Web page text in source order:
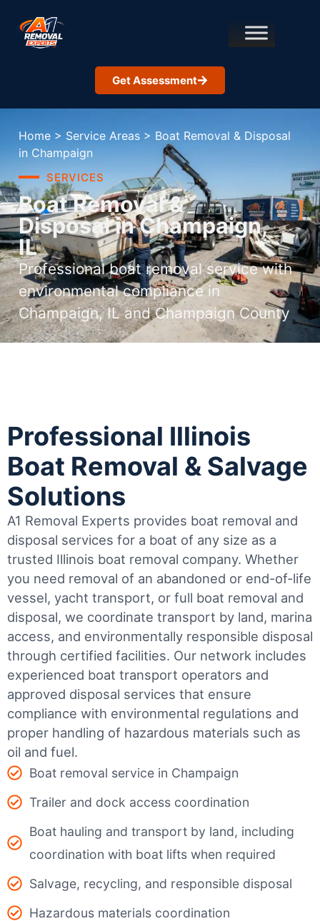
Get Assessment
Home > Service Areas > Boat Removal & Disposal
in Champaign
SERVICES
Boat Removal &
Disposal in Champaign,
IL
Professional boat removal service with
environmental compliance in
Champaign, IL and Champaign County
Professional Illinois
Boat Removal & Salvage
Solutions
A1 Removal Experts provides boat removal and
disposal services for a boat of any size as a
trusted Illinois boat removal company. Whether
you need removal of an abandoned or end-of-life
vessel, yacht transport, or full boat removal and
disposal, we coordinate transport by land, marina
access, and environmentally responsible disposal
through certified facilities. Our network includes
experienced boat transport operators and
approved disposal services that ensure
compliance with environmental regulations and
proper handling of hazardous materials such as
oil and fuel.
Boat removal service in Champaign
Trailer and dock access coordination
Boat hauling and transport by land, including
coordination with boat lifts when required
Salvage, recycling, and responsible disposal
Hazardous materials coordination